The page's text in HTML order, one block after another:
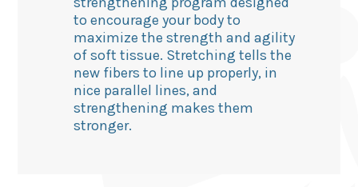
to encourage your body to
maximize the strength and agility
of soft tissue. Stretching tells the
new fibers to line up properly, in
nice parallel lines, and
strengthening makes them
stronger.